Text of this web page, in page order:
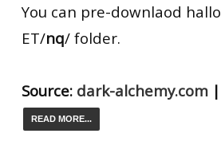
You can pre-downlaod
ET/nq/ folder.
Source: dark-alchemy.com |
READ MORE...